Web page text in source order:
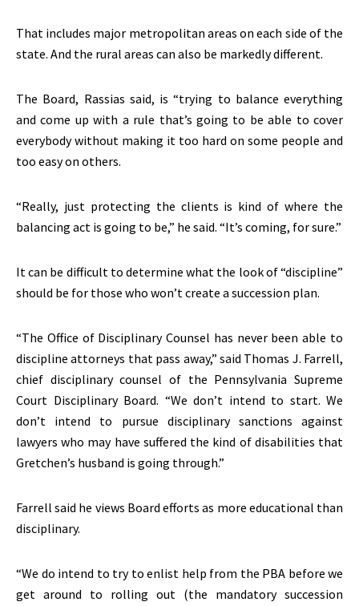
That includes major metropolitan areas on each side of the
state. And the rural areas can also be markedly different.
The Board, Rassias said, is “trying to balance everything
and come up with a rule that’s going to be able to cover
everybody without making it too hard on some people and
too easy on others.
“Really, just protecting the clients is kind of where the
balancing act is going to be,” he said. “It’s coming, for sure.”
It can be difficult to determine what the look of “discipline”
should be for those who won’t create a succession plan.
“The Office of Disciplinary Counsel has never been able to
discipline attorneys that pass away,” said Thomas J. Farrell,
chief disciplinary counsel of the Pennsylvania Supreme
Court Disciplinary Board. “We don’t intend to start. We
don’t intend to pursue disciplinary sanctions against
lawyers who may have suffered the kind of disabilities that
Gretchen’s husband is going through.”
Farrell said he views Board efforts as more educational than
disciplinary.
“We do intend to try to enlist help from the PBA before we
get around to rolling out (the mandatory succession